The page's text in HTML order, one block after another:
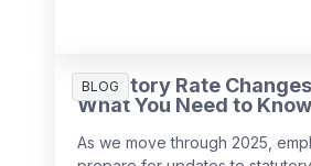
decision follows feedback
BLOG
Statutory Rate
What You Need to Know
As we move through 2025,